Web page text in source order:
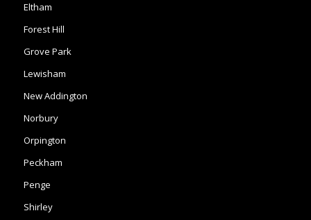
Eltham
Forest Hill
Grove Park
Lewisham
New Addington
Norbury
Orpington
Peckham
Penge
Shirley